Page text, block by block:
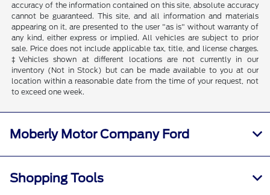
accuracy of the information contained on this site, absolute accuracy
cannot be guaranteed. This site, and all information and materials
appearing on it, are presented to the user "as is" without warranty of
any kind, either express or implied. All vehicles are subject to prior
sale. Price does not include applicable tax, title, and license charges.
‡Vehicles shown at different locations are not currently in our
inventory (Not in Stock) but can be made available to you at our
location within a reasonable date from the time of your request, not
to exceed one week.
Moberly Motor Company Ford
Shopping Tools